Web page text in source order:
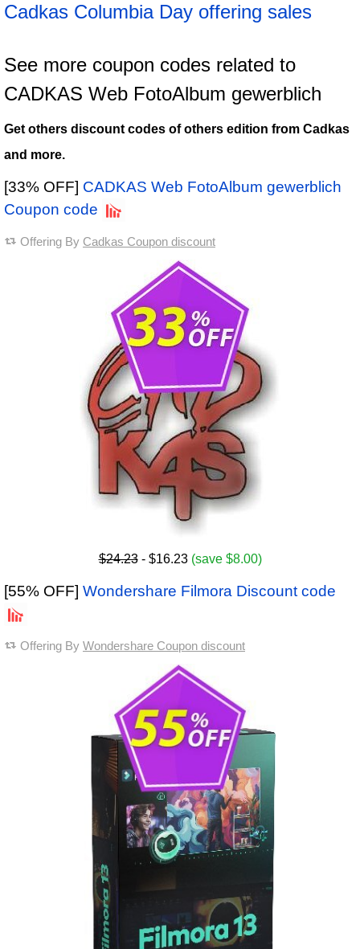
Cadkas Columbia Day offering sales
See more coupon codes related to
CADKAS Web FotoAlbum gewerblich
Get others discount codes of others edition from Cadkas
and more.
[33% OFF] CADKAS Web FotoAlbum gewerblich
Coupon code
Offering By Cadkas Coupon discount
$24.23- $16.23 (save $8.00)
[55% OFF] Wondershare Filmora Discount code
Offering By Wondershare Coupon discount